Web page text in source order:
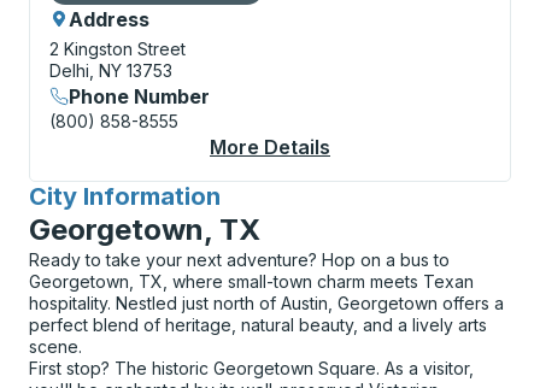
Address
2 Kingston Street
Delhi, NY 13753
Phone Number
(800) 858-8555
More Details
City Information
for
Georgetown, TX
Ready to take your next adventure? Hop on a bus to
Georgetown, TX, where small-town charm meets Texan
hospitality. Nestled just north of Austin, Georgetown offers a
perfect blend of heritage, natural beauty, and a lively arts
scene.
First stop? The historic Georgetown Square. As a visitor,